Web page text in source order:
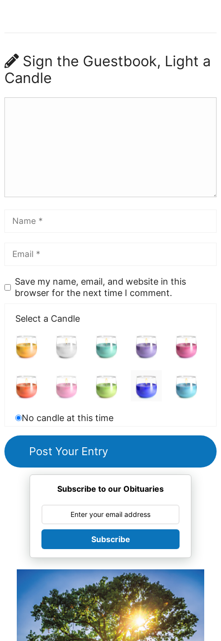
Sign the Guestbook, Light a
Candle
Save my name, email, and website in this
browser for the next time I comment.
Select a Candle
No candle at this time
Subscribe to our Obituaries
Subscribe